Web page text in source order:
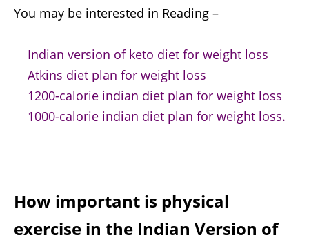
You may be interested in Reading –
Indian version of keto diet for weight loss
Atkins diet plan for weight loss
1200-calorie indian diet plan for weight loss
1000-calorie indian diet plan for weight loss.
How important is physical
exercise in the Indian Version of